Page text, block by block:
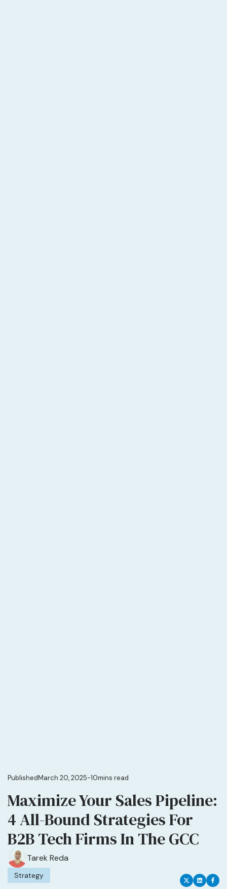
PublishedMarch 20, 2025-10mins read
Maximize Your Sales Pipeline:
4 All-Bound Strategies For
B2B Tech Firms In The GCC
Tarek Reda
Strategy